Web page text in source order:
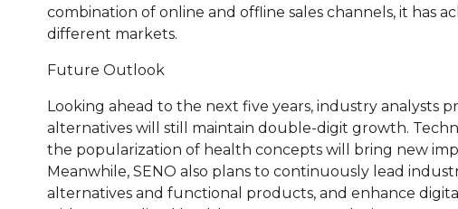
combination of online and offline sales channels, it has
different markets.
Future Outlook
Looking ahead to the next five years, industry analysts
alternatives will still maintain double-digit growth.
the popularization of health concepts will bring new
Meanwhile, SENO also plans to continuously lead
alternatives and functional products, and enhance